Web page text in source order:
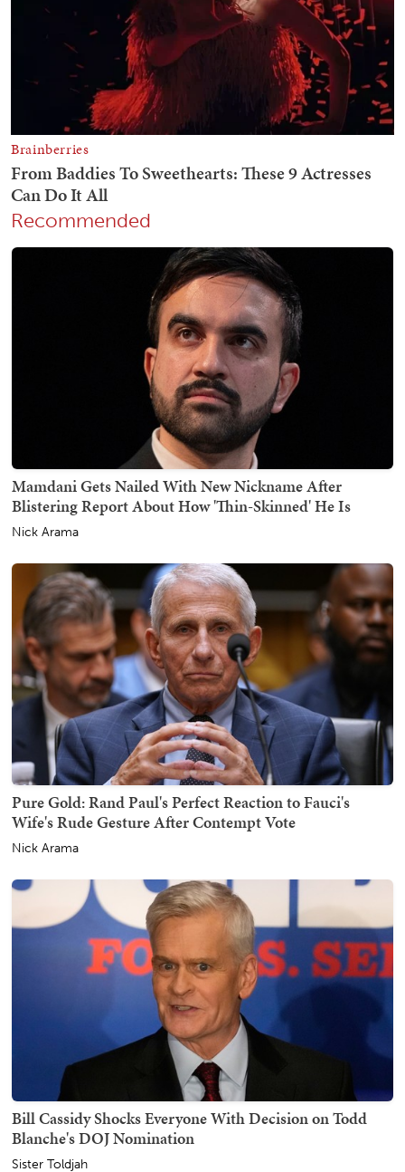
Recommended
Mamdani Gets Nailed With New Nickname After
Blistering Report About How 'Thin-Skinned' He Is
Nick Arama
Pure Gold: Rand Paul's Perfect Reaction to Fauci's
Wife's Rude Gesture After Contempt Vote
Nick Arama
Bill Cassidy Shocks Everyone With Decision on Todd
Blanche's DOJ Nomination
Sister Toldjah